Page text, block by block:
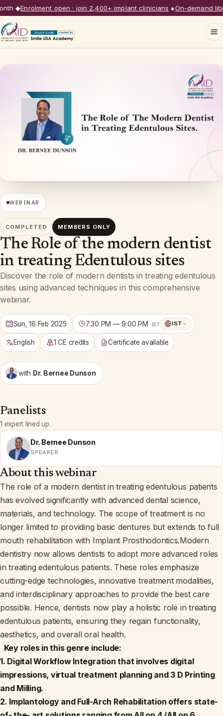
◆Enrolment open · join 2,400+ implant clinicians ●On-demand
WEBINAR
COMPLETED MEMBERS ONLY
The Role of the modern dentist
in treating Edentulous sites
Discover the role of modern dentists in treating edentulous
sites using advanced techniques in this comprehensive
webinar.
Sun, 16 Feb 2025 7:30 PM — 9:00 PM IST IST
English 1 CE credits Certificate available
with Dr. Bernee Dunson
Panelists
1 expert lined up.
Dr. Bernee Dunson
SPEAKER
About this webinar
The role of a modern dentist in treating edentulous patients
has evolved significantly with advanced dental science,
materials, and technology. The scope of treatment is no
longer limited to providing basic dentures but extends to full
mouth rehabilitation with Implant Prosthodontics.Modern
dentistry now allows dentists to adopt more advanced roles
in treating edentulous patients. These roles emphasize
cutting-edge technologies, innovative treatment modalities,
and interdisciplinary approaches to provide the best care
possible. Hence, dentists now play a holistic role in treating
edentulous patients, ensuring they regain functionality,
aesthetics, and overall oral health.
Key roles in this genre include:
1. Digital Workflow Integration that involves digital
impressions, virtual treatment planning and 3 D Printing
and Milling.
2. Implantology and Full-Arch Rehabilitation offers state-